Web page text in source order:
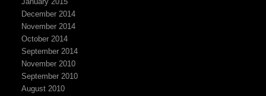
December 2014
November 2014
October 2014
September 2014
November 2010
September 2010
August 2010